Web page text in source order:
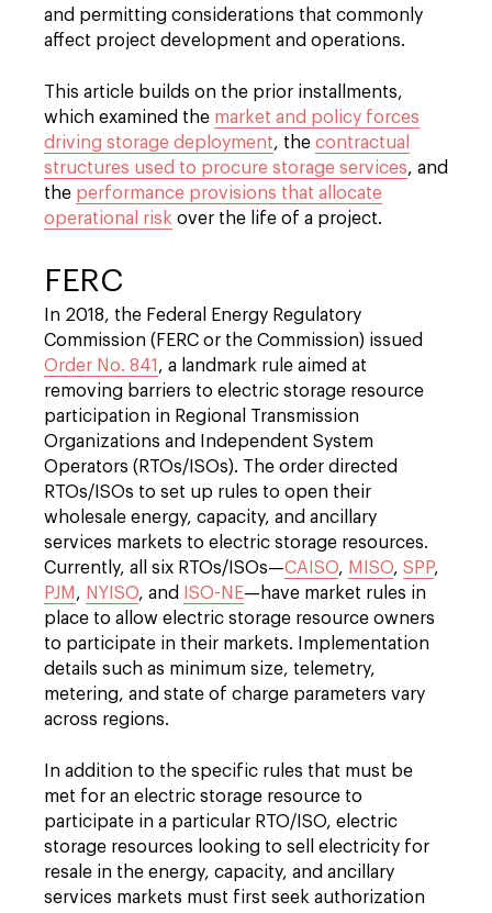
and permitting considerations that commonly
affect project development and operations.
This article builds on the prior installments,
which examined the market and policy forces
driving storage deployment, the contractual
structures used to procure storage services, and
the performance provisions that allocate
operational risk over the life of a project.
FERC
In 2018, the Federal Energy Regulatory
Commission (FERC or the Commission) issued
Order No. 841 , a landmark rule aimed at
removing barriers to electric storage resource
participation in Regional Transmission
Organizations and Independent System
Operators (RTOs/ISOs). The order directed
RTOs/ISOs to set up rules to open their
wholesale energy, capacity, and ancillary
services markets to electric storage resources.
Currently, all six RTOs/ISOs—CAISO, MISO, SPP,
PJM , NYISO, and ISO-NE—have market rules in
place to allow electric storage resource owners
to participate in their markets. Implementation
details such as minimum size, telemetry,
metering, and state of charge parameters vary
across regions.
In addition to the specific rules that must be
met for an electric storage resource to
participate in a particular RTO/ISO, electric
storage resources looking to sell electricity for
resale in the energy, capacity, and ancillary
services markets must first seek authorization